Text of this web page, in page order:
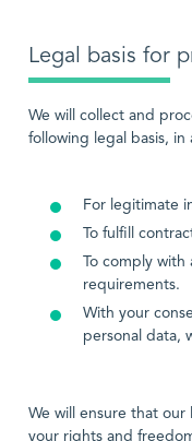
Legal basis for
We will collect and
following legal basis, in
For legitimate
To fulfill
To comply
requirements.
With your
personal data,
We will ensure that
your rights and